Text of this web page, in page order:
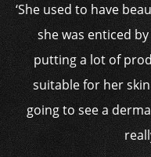
‘She used to have
she was enticed
putting a lot of
suitable for her
going to see a